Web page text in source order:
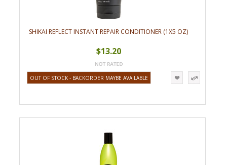
SHIKAI REFLECT INSTANT REPAIR CONDITIONER (1X5 OZ)
$13.20
OUT OF STOCK - BACKORDER MAYBE AVAILABLE